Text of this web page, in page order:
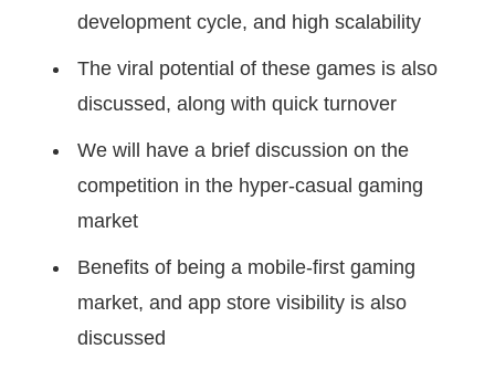
development cycle, and high scalability
The viral potential of these games is also
discussed, along with quick turnover
We will have a brief discussion on the
competition in the hyper-casual gaming
market
Benefits of being a mobile-first gaming
market, and app store visibility is also
discussed